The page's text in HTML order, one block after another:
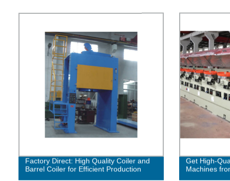
Factory Direct: High Quality Coiler and
Barrel Coiler for Efficient Production
Get High-
Machines